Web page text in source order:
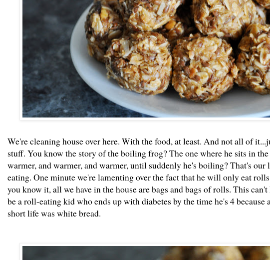
We're cleaning house over here. With the food, at least. And not all of
stuff. You know the story of the boiling frog? The one where he sits in
warmer, and warmer, and warmer, until suddenly he's boiling? That's
eating. One minute we're lamenting over the fact that he will only eat
you know it, all we have in the house are bags and bags of rolls. This
be a roll-eating kid who ends up with diabetes by the time he's 4 because
short life was white bread.